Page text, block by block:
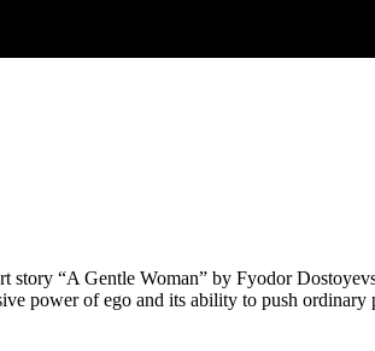
story “A Gentle Woman” by Fyodor
power of ego and its ability to push